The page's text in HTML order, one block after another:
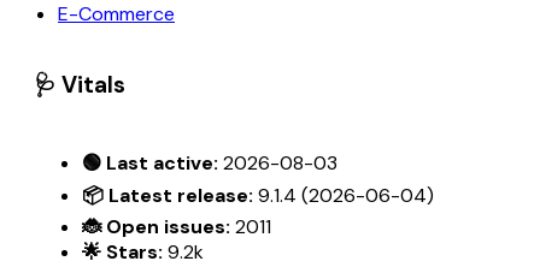
E-Commerce
🩺 Vitals
🟢 Last active: 2026-08-03
📦 Latest release: 9.1.4 (2026-06-04)
🐞 Open issues: 2011
🌟 Stars: 9.2k